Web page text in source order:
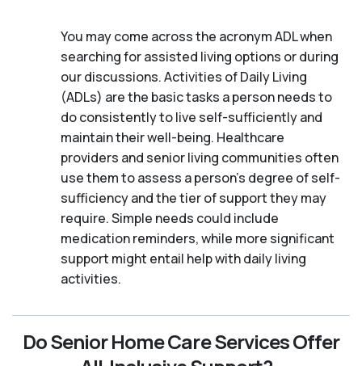
You may come across the acronym ADL when
searching for assisted living options or during
our discussions. Activities of Daily Living
(ADLs) are the basic tasks a person needs to
do consistently to live self-sufficiently and
maintain their well-being. Healthcare
providers and senior living communities often
use them to assess a person's degree of self-
sufficiency and the tier of support they may
require. Simple needs could include
medication reminders, while more significant
support might entail help with daily living
activities.
Do Senior Home Care Services Offer